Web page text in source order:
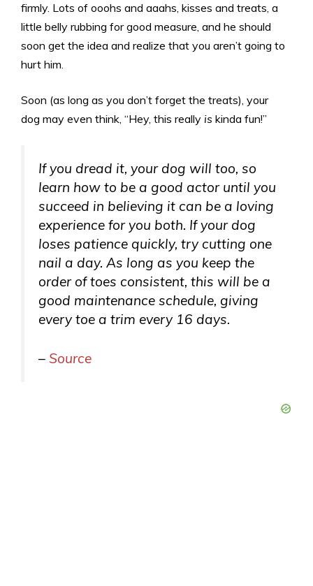
firmly. Lots of ooohs and aaahs, kisses and treats, a
little belly rubbing for good measure, and he should
soon get the idea and realize that you aren’t going to
hurt him.
Soon (as long as you don’t forget the treats), your
dog may even think, “Hey, this really is kinda fun!”
If you dread it, your dog will too, so
learn how to be a good actor until you
succeed in believing it can be a loving
experience for you both. If your dog
loses patience quickly, try cutting one
nail a day. As long as you keep the
order of toes consistent, this will be a
good maintenance schedule, giving
every toe a trim every 16 days.
– Source